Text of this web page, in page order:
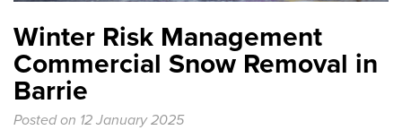
Winter Risk Management
Commercial Snow Removal in
Barrie
Posted on 12 January 2025